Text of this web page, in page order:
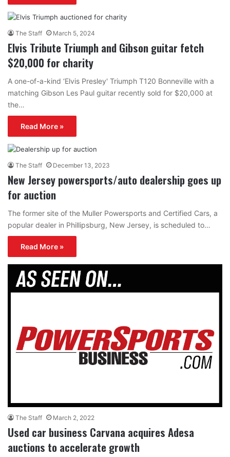
The Staff March 5, 2024
Elvis Tribute Triumph and Gibson guitar fetch
$20,000 for charity
A one-of-a-kind ‘Elvis Presley' Triumph T120 Bonneville with a
matching Gibson Les Paul guitar recently sold for $20,000 at
the…
Read More »
The Staff December 13, 2023
New Jersey powersports/auto dealership goes up
for auction
The former site of the Muller Powersports and Certified Cars, a
popular dealer in Phillipsburg, New Jersey, is scheduled to…
Read More »
The Staff March 2, 2022
Used car business Carvana acquires Adesa
auctions to accelerate growth